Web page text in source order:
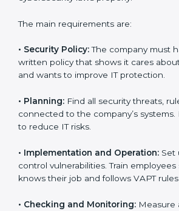
Building a strong security system.
Preparing all needed documents,
Training staff and internal auditors.
Giving support during certification
With the help of experts, companies in
VAPT Certification
GettingVAPT certification means a
follow some important rules. These
company from cyber threats. VAPT